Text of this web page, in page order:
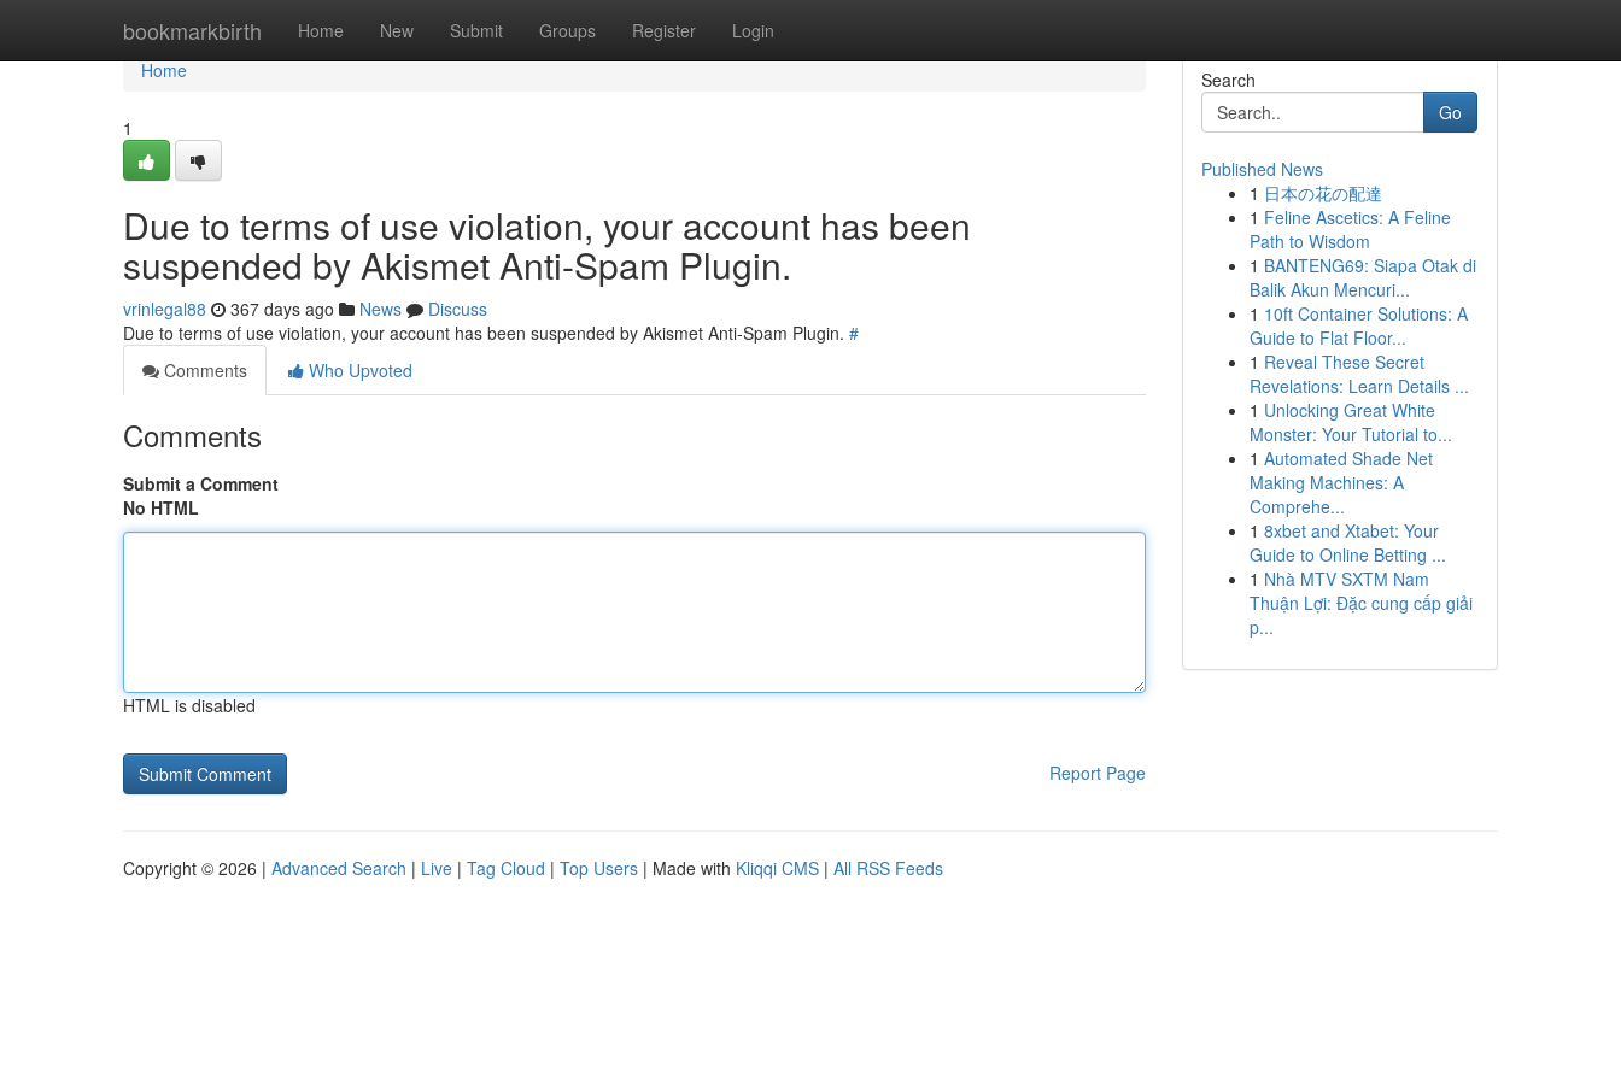
bookmarkbirth Home New Submit Groups Register Login
Home
Home
1
Due to terms of use violation, your account has been
suspended by Akismet Anti-Spam Plugin.
vrinlegal88 367 days ago News
Discuss
Due to terms of use violation, your account has been suspended by Akismet Anti-Spam Plugin. #
Comments
Who Upvoted
Comments
Submit a Comment
No HTML
HTML is disabled
Report Page
Search
Go
Published News
1 日本の花の配達
1 Feline Ascetics: A Feline
Path to Wisdom
1 BANTENG69: Siapa Otak di
Balik Akun Mencuri...
1 10ft Container Solutions: A
Guide to Flat Floor...
1 Reveal These Secret
Revelations: Learn Details ...
1 Unlocking Great White
Monster: Your Tutorial to...
1 Automated Shade Net
Making Machines: A
Comprehe...
1 8xbet and Xtabet: Your
Guide to Online Betting ...
1 Nhà MTV SXTM Nam
Thuận Lợi: Đặc cung cấp giải
p...
Copyright © 2026 | Advanced Search | Live | Tag Cloud | Top Users | Made with Kliqqi CMS | All RSS Feeds